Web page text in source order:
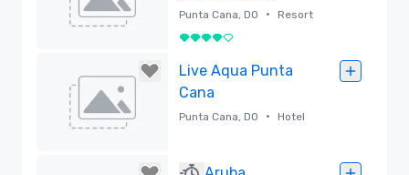
Cana, All Ages All-
Inclusive
Punta Cana, DO • Resort
4 out of 5
Live Aqua Punta
Cana
Punta Cana, DO • Hotel